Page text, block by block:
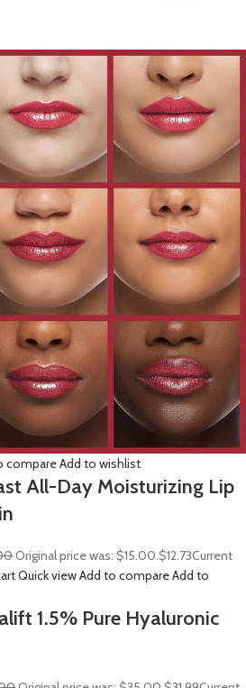
compareAdd to wishlist
All-Day Moisturizing Lip
Original price was: $15.00.$12.73Current
Quick viewAdd to compareAdd to
1.5% Pure Hyaluronic